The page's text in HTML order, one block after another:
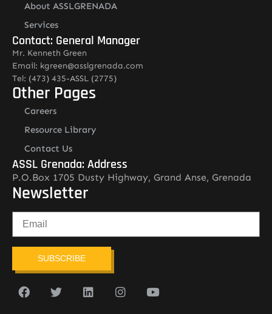
About ASSLGRENADA
Services
Contact: General Manager
Mr. Kenneth Green
Email: kgreen@asslgrenada.com
Tel: (473) 435-ASSL (2775)
Other Pages
Careers
Resource Library
Contact Us
ASSL Grenada: Address
P.O.Box 1705 Dusty Highway, Grand Anse, Grenada
Newsletter
SUBSCRIBE